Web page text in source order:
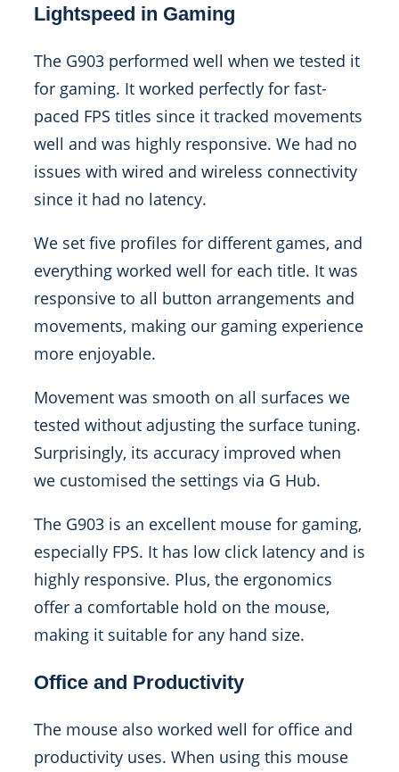
Lightspeed in Gaming
The G903 performed well when we tested it
for gaming. It worked perfectly for fast-
paced FPS titles since it tracked movements
well and was highly responsive. We had no
issues with wired and wireless connectivity
since it had no latency.
We set five profiles for different games, and
everything worked well for each title. It was
responsive to all button arrangements and
movements, making our gaming experience
more enjoyable.
Movement was smooth on all surfaces we
tested without adjusting the surface tuning.
Surprisingly, its accuracy improved when
we customised the settings via G Hub.
The G903 is an excellent mouse for gaming,
especially FPS. It has low click latency and is
highly responsive. Plus, the ergonomics
offer a comfortable hold on the mouse,
making it suitable for any hand size.
Office and Productivity
The mouse also worked well for office and
productivity uses. When using this mouse